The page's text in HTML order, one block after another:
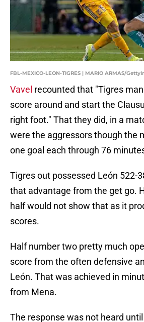
FBL-MEXICO-LEON-TIGRES | MARIO ARMAS/
Vavel recounted that "Tigres
score around and start the
right foot." That they did, in a
were the aggressors though the
one goal each through 76
Tigres out possessed León 522-
that advantage from the get go.
half would not show that as it
scores.
Half number two pretty much
score from the often defensive
León. That was achieved in
from Mena.
The response was not heard